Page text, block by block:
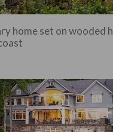
home set on wooded